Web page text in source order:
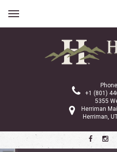
+1 (801)
5355
Herriman
Herriman,
Property Tax